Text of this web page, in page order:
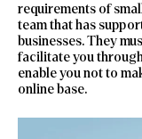
requirements of
team that has
businesses. They
facilitate you
enable you not to
online base.